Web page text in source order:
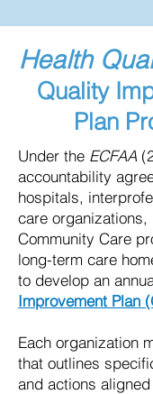
Health
Quality
Plan
Under the ECFAA
accountability
hospitals,
care organizations,
Community Care
long-term care
to develop an
Improvement Plan
Each organization
that outlines
and actions